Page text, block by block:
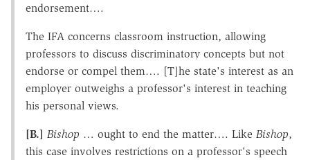
endorsement….
The IFA concerns classroom instruction, allowing
professors to discuss discriminatory concepts but not
endorse or compel them…. [T]he state's interest as an
employer outweighs a professor's interest in teaching
his personal views.
[B.] Bishop … ought to end the matter…. Like Bishop,
this case involves restrictions on a professor's speech